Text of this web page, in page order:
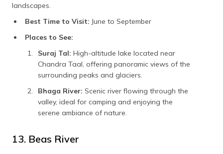
landscapes.
Best Time to Visit: June to September
Places to See:
Suraj Tal: High-altitude lake located near
Chandra Taal, offering panoramic views of the
surrounding peaks and glaciers.
Bhaga River: Scenic river flowing through the
valley, ideal for camping and enjoying the
serene ambiance of nature.
13. Beas River